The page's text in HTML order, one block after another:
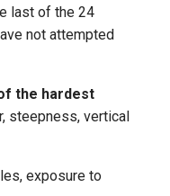
last of the 24
not attempted
the hardest
steepness, vertical
exposure to